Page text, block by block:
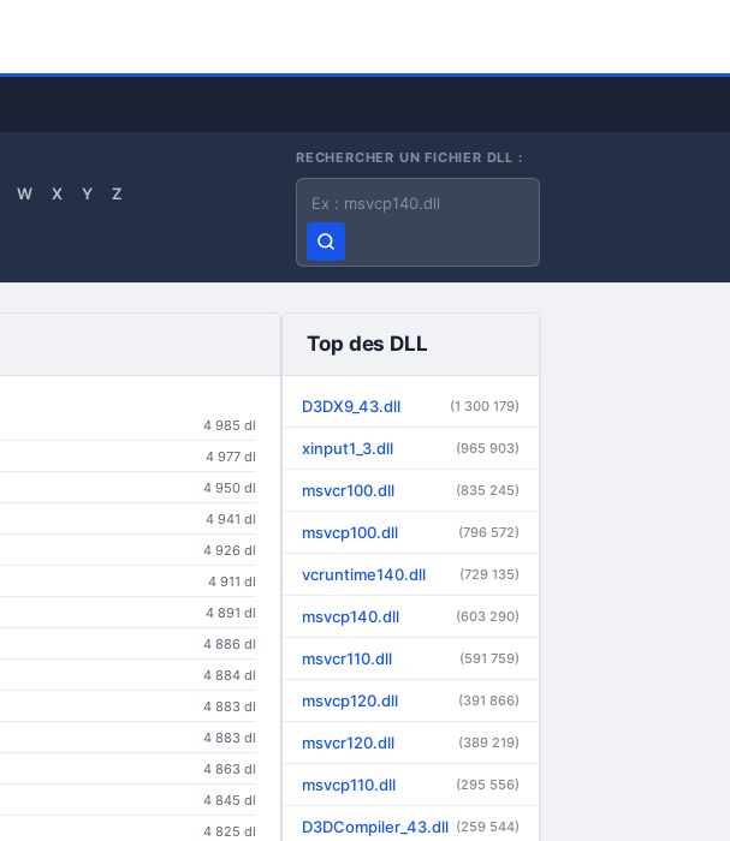
W X Y Z
RECHERCHER UN FICHIER DLL :
Nom du fichier DLL
4 985 dl
4 977 dl
4 950 dl
4 941 dl
4 926 dl
4 911 dl
4 891 dl
4 886 dl
4 884 dl
4 883 dl
4 883 dl
4 863 dl
4 845 dl
4 825 dl
Top des DLL
D3DX9_43.dll (1 300 179)
xinput1_3.dll (965 903)
msvcr100.dll (835 245)
msvcp100.dll (796 572)
vcruntime140.dll (729 135)
msvcp140.dll (603 290)
msvcr110.dll (591 759)
msvcp120.dll (391 866)
msvcr120.dll (389 219)
msvcp110.dll (295 556)
D3DCompiler_43.dll (259 544)